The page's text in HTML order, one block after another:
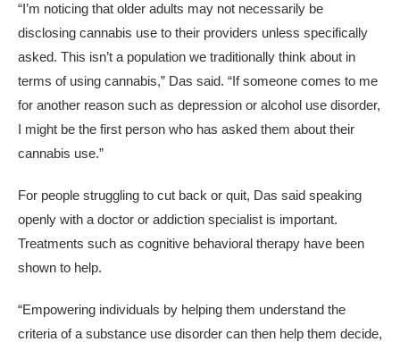
“I’m noticing that older adults may not necessarily be
disclosing cannabis use to their providers unless specifically
asked. This isn’t a population we traditionally think about in
terms of using cannabis,” Das said. “If someone comes to me
for another reason such as depression or alcohol use disorder,
I might be the first person who has asked them about their
cannabis use.”
For people struggling to cut back or quit, Das said speaking
openly with a doctor or addiction specialist is important.
Treatments such as cognitive behavioral therapy have been
shown to help.
“Empowering individuals by helping them understand the
criteria of a substance use disorder can then help them decide,